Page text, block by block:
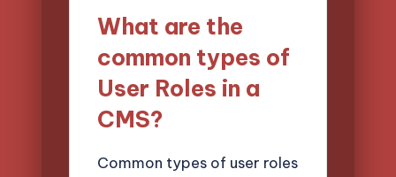
What are the
common types of
User Roles in a
CMS?
Common types of user roles